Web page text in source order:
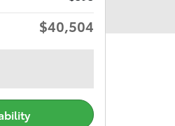
$40,504